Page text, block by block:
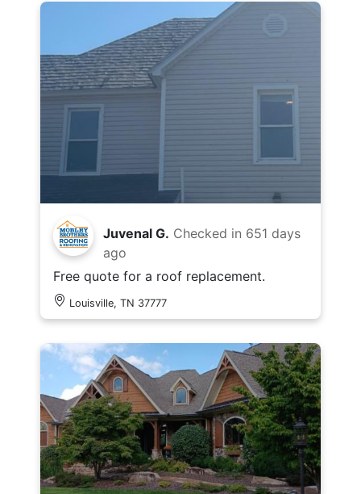
Juvenal G. Checked in 651 days
ago
Free quote for a roof replacement.
Louisville, TN 37777